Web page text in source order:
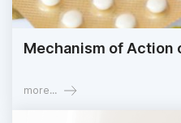
Mechanism of Action
more...